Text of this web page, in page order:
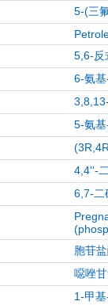
5-(三
5,6-反
6-氨
5-氨
4,4''-
6,7-二
胞苷
噁唑
1-甲